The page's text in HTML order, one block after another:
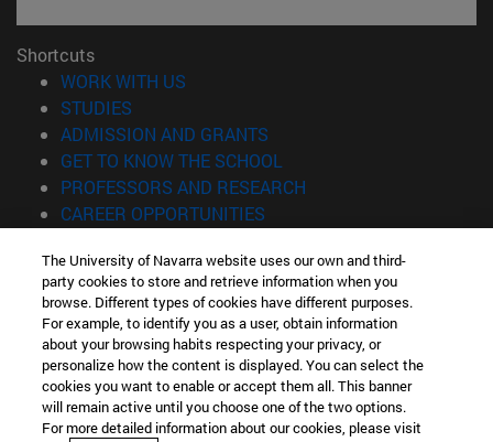
Shortcuts
WORK WITH US
STUDIES
ADMISSION AND GRANTS
GET TO KNOW THE SCHOOL
PROFESSORS AND RESEARCH
CAREER OPPORTUNITIES
Information
TEL. +34 943 21 98 77
WHAT DEGREE ARE YOU INTERESTED IN?
WHAT MASTER'S DEGREE ARE YOU INTERESTED IN?
© University of Navarra
Legal information
The University of Navarra website uses our own and third-
party cookies to store and retrieve information when you
browse. Different types of cookies have different purposes.
For example, to identify you as a user, obtain information
about your browsing habits respecting your privacy, or
personalize how the content is displayed. You can select the
cookies you want to enable or accept them all. This banner
will remain active until you choose one of the two options.
For more detailed information about our cookies, please visit